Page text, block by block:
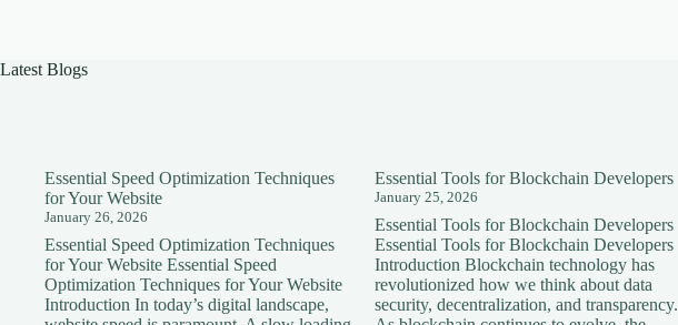
Latest Blogs
Essential Speed Optimization Techniques
for Your Website
January 26, 2026
Essential Speed Optimization Techniques
for Your Website Essential Speed
Optimization Techniques for Your Website
Introduction In today’s digital landscape,
Essential Tools for Blockchain Developers
January 25, 2026
Essential Tools for Blockchain Developers
Essential Tools for Blockchain Developers
Introduction Blockchain technology has
revolutionized how we think about data
security, decentralization, and transparency.